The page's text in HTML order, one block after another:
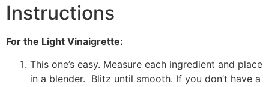
Instructions
For the Light Vinaigrette:
This one’s easy. Measure each ingredient and place
in a blender. Blitz until smooth. If you don’t have a